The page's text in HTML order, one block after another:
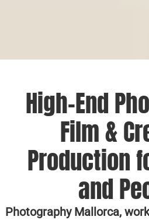
High-End
Film &
Production
and
Photography Mallorca,